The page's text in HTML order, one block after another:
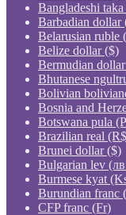
Bangladeshi taka
Barbadian dollar
Belarusian ruble
Belize dollar ($)
Bermudian
Bhutanese
Bolivian
Bosnia and
Botswana pula
Brazilian real
Brunei dollar ($)
Bulgarian lev
Burmese kyat
Burundian franc
CFP franc (Fr)